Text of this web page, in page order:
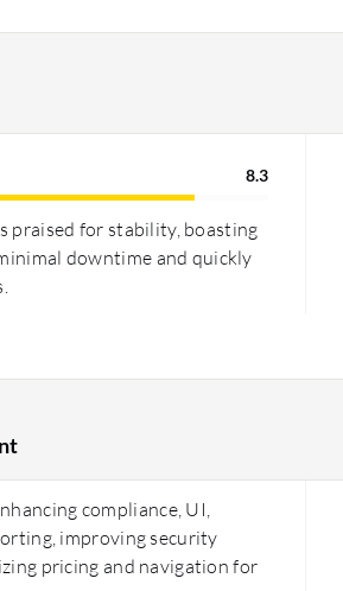
8.3
praised for stability, boasting
downtime and quickly
compliance, UI,
improving security
pricing and navigation for